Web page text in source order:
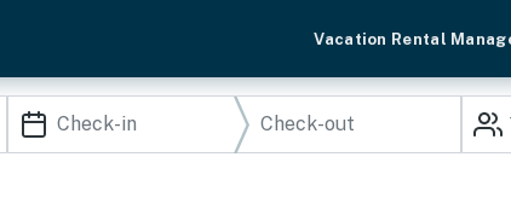
Vacation Rental